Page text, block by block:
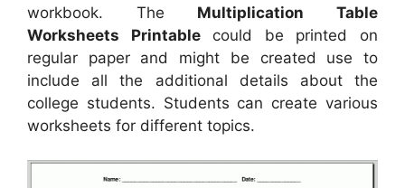
workbook. The Multiplication Table
Worksheets Printablecould be printed on
regular paper and might be created use to
include all the additional details about the
college students. Students can create various
worksheets for different topics.